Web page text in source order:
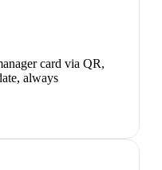
card via QR,
always